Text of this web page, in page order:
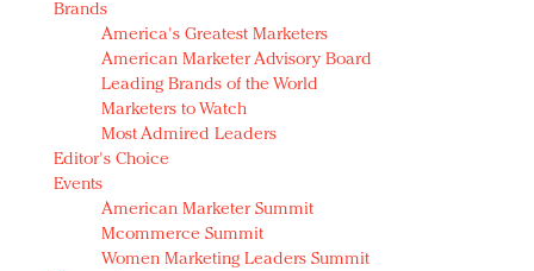
push
Owning the customer experience in an Amazon-
disrupted market
Year of the Rooster luxury items: Hit or miss with
Chinese consumers?
Luxury brands need to change their marketing
strategy for India
Natalie Portman, Rihanna join Dior in declaring what
they would do for love
Brands
America's Greatest Marketers
American Marketer Advisory Board
Leading Brands of the World
Marketers to Watch
Most Admired Leaders
Editor's Choice
Events
American Marketer Summit
Mcommerce Summit
Women Marketing Leaders Summit